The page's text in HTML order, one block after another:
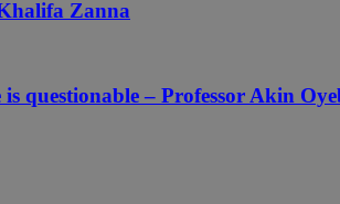
Zanna
questionable – Professor Akin